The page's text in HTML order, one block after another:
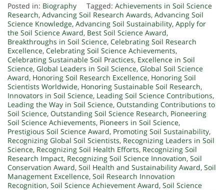
Posted in: Biography Tagged: Achievements in Soil Science
Research, Advancing Soil Research Awards, Advancing Soil
Science Knowledge, Advancing Soil Sustainability, Apply for
the Soil Science Award, Best Soil Science Award,
Breakthroughs in Soil Science, Celebrating Soil Research
Excellence, Celebrating Soil Science Achievements,
Celebrating Sustainable Soil Practices, Excellence in Soil
Science, Global Leaders in Soil Science, Global Soil Science
Award, Honoring Soil Research Excellence, Honoring Soil
Scientists Worldwide, Honoring Sustainable Soil Research,
Innovators in Soil Science, Leading Soil Science Contributions,
Leading the Way in Soil Science, Outstanding Contributions to
Soil Science, Outstanding Soil Science Research, Pioneering
Soil Science Achievements, Pioneers in Soil Science,
Prestigious Soil Science Award, Promoting Soil Sustainability,
Recognizing Global Soil Scientists, Recognizing Leaders in Soil
Science, Recognizing Soil Health Efforts, Recognizing Soil
Research Impact, Recognizing Soil Science Innovation, Soil
Conservation Award, Soil Health and Sustainability Award, Soil
Management Excellence, Soil Research Innovation
Recognition, Soil Science Achievement Award, Soil Science